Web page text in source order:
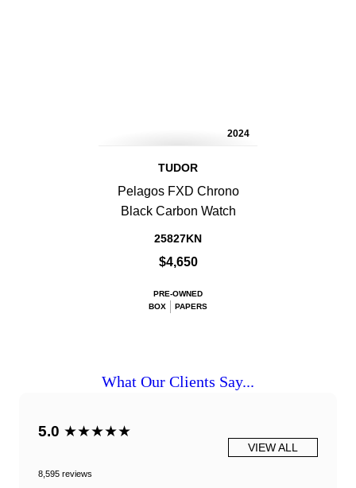
2024
TUDOR
Pelagos FXD Chrono
Black Carbon Watch
25827KN
$4,650
PRE-OWNED
BOX
PAPERS
What Our Clients Say...
5.0 ★★★★★
8,595 reviews
VIEW ALL